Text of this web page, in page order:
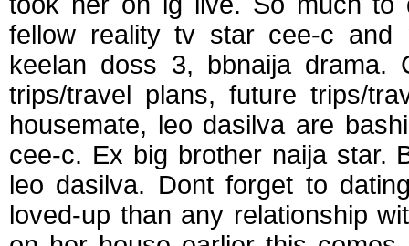
fellow reality tv star cee-c and
keelan doss 3, bbnaija drama.
trips/travel plans, future trips/
housemate, leo dasilva are
cee-c. Ex big brother naija star.
leo dasilva. Dont forget to
loved-up than any relationship